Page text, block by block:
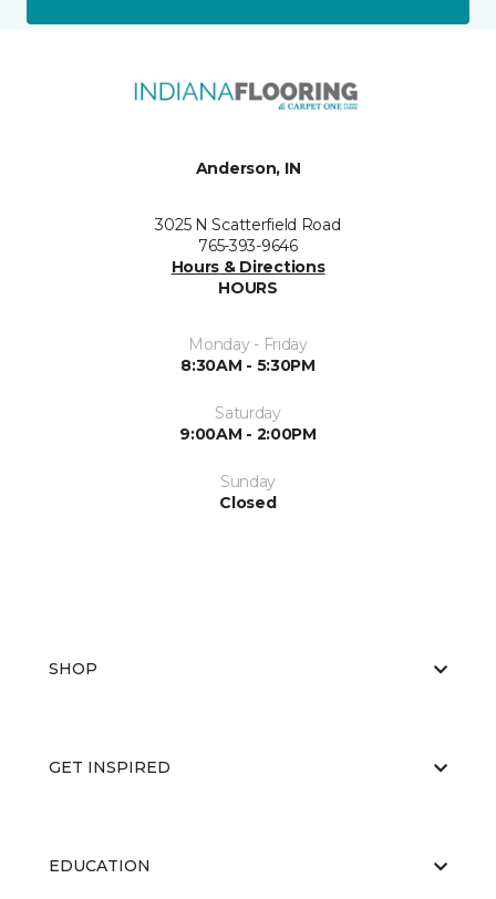
Anderson, IN
3025 N Scatterfield Road
765-393-9646
Hours & Directions
HOURS
Monday - Friday
8:30AM - 5:30PM
Saturday
9:00AM - 2:00PM
Sunday
Closed
SHOP
GET INSPIRED
EDUCATION